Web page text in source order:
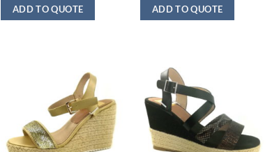
ADD TO QUOTE ADD TO QUOTE